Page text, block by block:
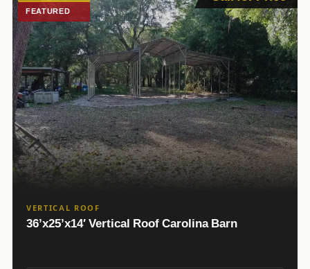
FEATURED
VERTICAL ROOF
36’x25’x14′ Vertical Roof Carolina Barn